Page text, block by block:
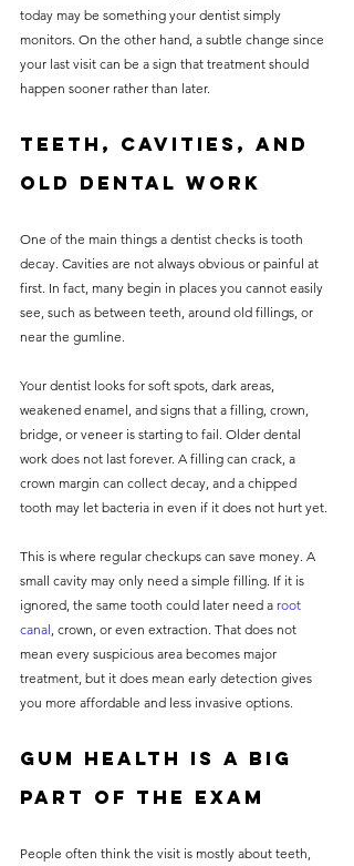
today may be something your dentist simply
monitors. On the other hand, a subtle change since
your last visit can be a sign that treatment should
happen sooner rather than later.
Teeth, cavities, and
old dental work
One of the main things a dentist checks is tooth
decay. Cavities are not always obvious or painful at
first. In fact, many begin in places you cannot easily
see, such as between teeth, around old fillings, or
near the gumline.
Your dentist looks for soft spots, dark areas,
weakened enamel, and signs that a filling, crown,
bridge, or veneer is starting to fail. Older dental
work does not last forever. A filling can crack, a
crown margin can collect decay, and a chipped
tooth may let bacteria in even if it does not hurt yet.
This is where regular checkups can save money. A
small cavity may only need a simple filling. If it is
ignored, the same tooth could later need a root
canal, crown, or even extraction. That does not
mean every suspicious area becomes major
treatment, but it does mean early detection gives
you more affordable and less invasive options.
Gum health is a big
part of the exam
People often think the visit is mostly about teeth,